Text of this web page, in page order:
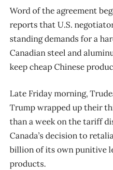
Word of the agreement
reports that U.S.
standing demands for a
Canadian steel and
keep cheap Chinese
Late Friday morning,
Trump wrapped up their
than a week on the tariff
Canada’s decision to
billion of its own punitive
products.